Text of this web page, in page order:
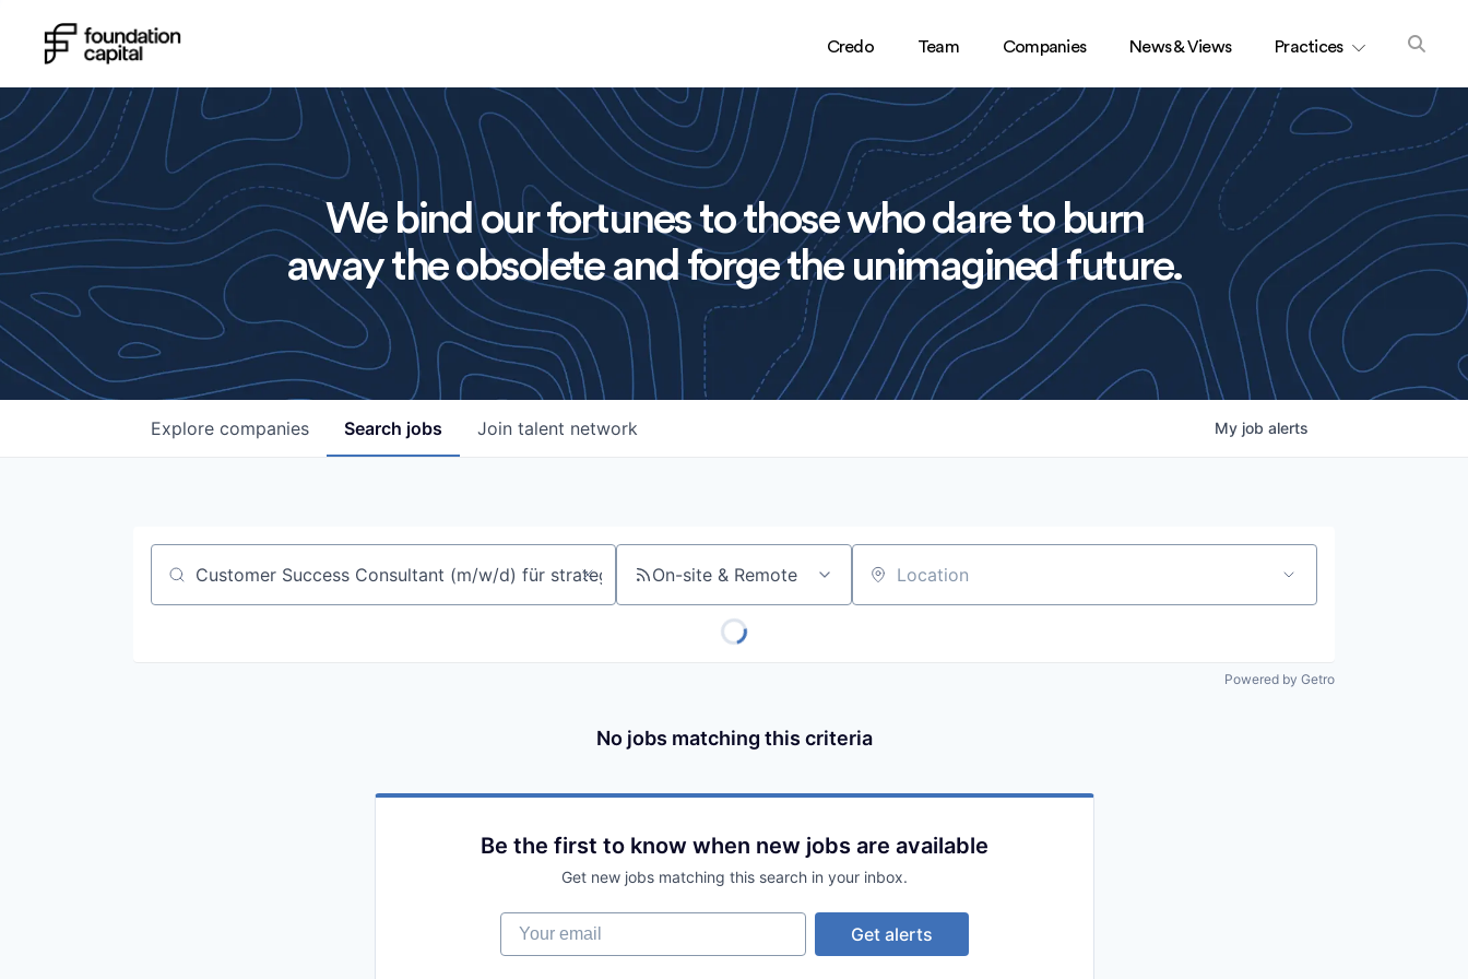
Credo Team Companies News & Views Practices
We bind our fortunes to those who dare to burn
away the obsolete and forge the unimagined future.
Search jobs
Explore companies Join talent network My job alerts
Job title, company or keyword On-site & Remote Location
Powered by Getro
No jobs matching this criteria
Be the first to know when new jobs are available
Get new jobs matching this search in your inbox.
Your email
Get alerts